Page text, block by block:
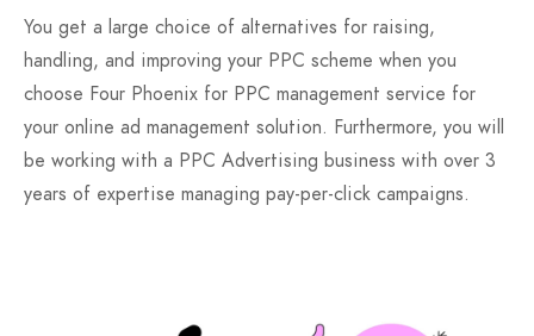
You get a large choice of alternatives for raising,
handling, and improving your PPC scheme when you
choose Four Phoenix for PPC management service for
your online ad management solution. Furthermore, you will
be working with a PPC Advertising business with over 3
years of expertise managing pay-per-click campaigns.